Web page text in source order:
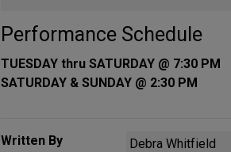
Performance Schedule
TUESDAY thru SATURDAY @ 7:30 PM
SATURDAY & SUNDAY @ 2:30 PM
Written By Debra Whitfield